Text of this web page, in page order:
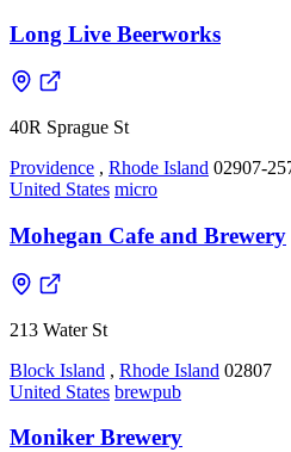
Long Live Beerworks
40R Sprague St
Providence , Rhode Island 02907-
United States micro
Mohegan Cafe and Brewery
213 Water St
Block Island , Rhode Island 02807
United States brewpub
Moniker Brewery